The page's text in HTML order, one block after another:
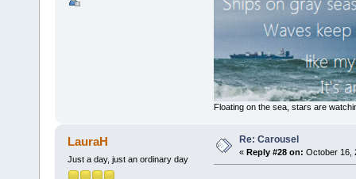
Floating on the sea, stars are
LauraH
Just a day, just an ordinary day
Re: Carousel
« Reply #28 on: October 16,